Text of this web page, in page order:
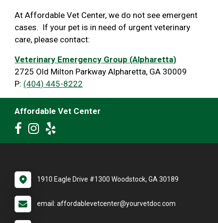
At Affordable Vet Center, we do not see emergent
cases. If your pet is in need of urgent veterinary
care, please contact:
Veterinary Emergency Group (Alpharetta)
2725 Old Milton Parkway Alpharetta, GA 30009
P: (404) 445-8222
Affordable Vet Center
1910 Eagle Drive #1300 Woodstock, GA 30189
email: affordablevetcenter@yourvetdoc.com